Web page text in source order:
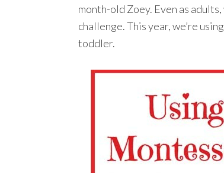
month-old Zoey. Even as
challenge. This year, we’re
toddler.